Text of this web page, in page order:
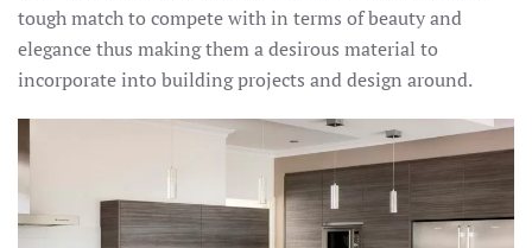
tough match to compete with in terms of beauty and
elegance thus making them a desirous material to
incorporate into building projects and design around.